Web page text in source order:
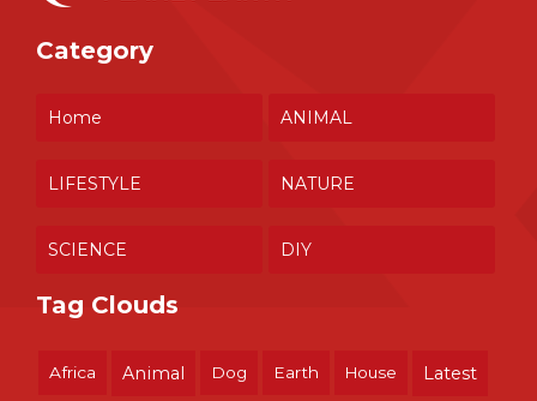
Category
Home ANIMAL
LIFESTYLE NATURE
SCIENCE DIY
Tag Clouds
Africa Animal Dog Earth House Latest